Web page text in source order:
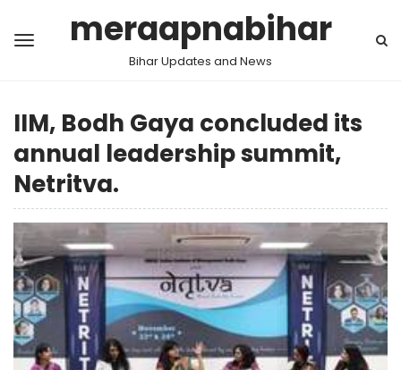
meraapnabihar
Bihar Updates and News
IIM, Bodh Gaya concluded its
annual leadership summit,
Netritva.